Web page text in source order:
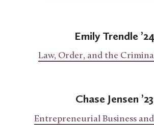
Emily Trendle ’24
Law, Order, and the
Chase Jensen ’23
Entrepreneurial Business